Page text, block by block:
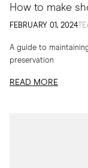
How to make
FEBRUARY 01, 2024
A guide to
preservation
READ MORE